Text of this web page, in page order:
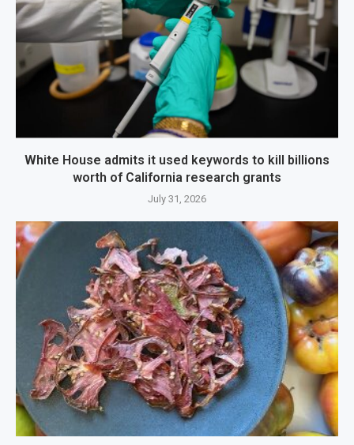
White House admits it used keywords to kill billions
worth of California research grants
July 31, 2026